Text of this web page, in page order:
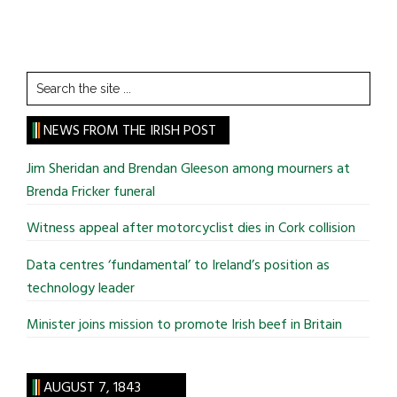
Search
the
site
...
NEWS FROM THE IRISH POST
Jim Sheridan and Brendan Gleeson among mourners at
Brenda Fricker funeral
Witness appeal after motorcyclist dies in Cork collision
Data centres ‘fundamental’ to Ireland’s position as
technology leader
Minister joins mission to promote Irish beef in Britain
AUGUST 7, 1843